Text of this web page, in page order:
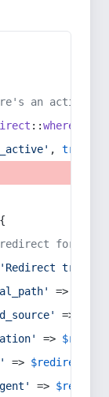
an active
::whereIn
, true
for
'Redirect
=>
=>
=>
=> $redirect
=> $request